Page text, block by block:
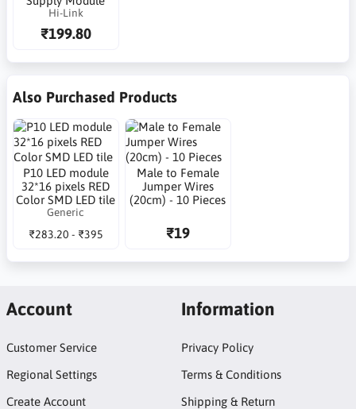
Hi-Link
₹199.80
Also Purchased Products
P10 LED module
32*16 pixels RED
Color SMD LED tile
Generic
₹283.20 - ₹395
Male to Female
Jumper Wires
(20cm) - 10 Pieces
₹19
Account
Customer Service
Regional Settings
Create Account
Information
Privacy Policy
Terms & Conditions
Shipping & Return